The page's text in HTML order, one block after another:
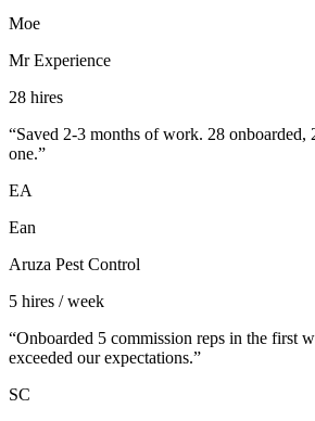
Moe
Mr Experience
28 hires
“Saved 2-3 months of work. 28 onboarded,
one.”
EA
Ean
Aruza Pest Control
5 hires / week
“Onboarded 5 commission reps in the first
exceeded our expectations.”
SC